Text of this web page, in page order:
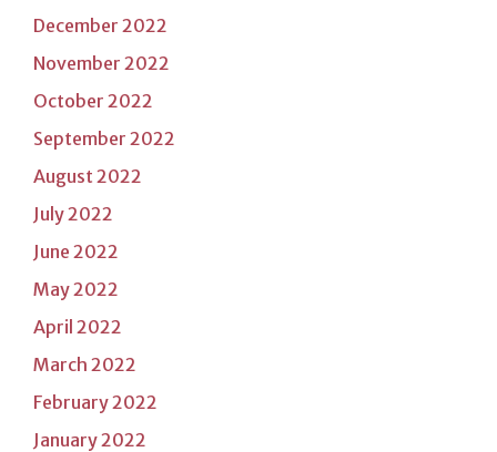
December 2022
November 2022
October 2022
September 2022
August 2022
July 2022
June 2022
May 2022
April 2022
March 2022
February 2022
January 2022